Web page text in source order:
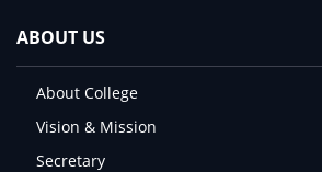
ABOUT US
About College
Vision & Mission
Secretary